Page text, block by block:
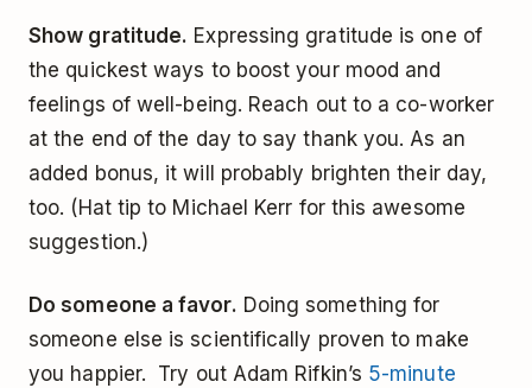
Show gratitude. Expressing gratitude is one of
the quickest ways to boost your mood and
feelings of well-being. Reach out to a co-worker
at the end of the day to say thank you. As an
added bonus, it will probably brighten their day,
too. (Hat tip to Michael Kerr for this awesome
suggestion.)
Do someone a favor. Doing something for
someone else is scientifically proven to make
you happier. Try out Adam Rifkin’s 5-minute